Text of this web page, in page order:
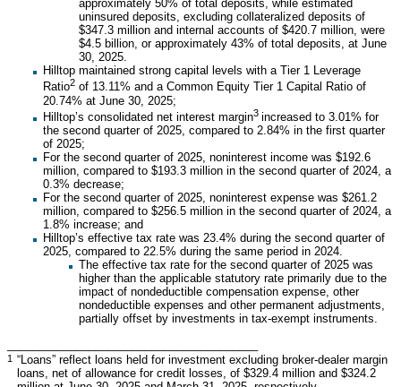
approximately 50% of total deposits, while estimated
uninsured deposits, excluding collateralized deposits of
$347.3 million and internal accounts of $420.7 million, were
$4.5 billion, or approximately 43% of total deposits, at June
30, 2025.
Hilltop maintained strong capital levels with a Tier 1 Leverage
Ratio2 of 13.11% and a Common Equity Tier 1 Capital Ratio of
20.74% at June 30, 2025;
Hilltop’s consolidated net interest margin3 increased to 3.01% for
the second quarter of 2025, compared to 2.84% in the first quarter
of 2025;
For the second quarter of 2025, noninterest income was $192.6
million, compared to $193.3 million in the second quarter of 2024, a
0.3% decrease;
For the second quarter of 2025, noninterest expense was $261.2
million, compared to $256.5 million in the second quarter of 2024, a
1.8% increase; and
Hilltop’s effective tax rate was 23.4% during the second quarter of
2025, compared to 22.5% during the same period in 2024.
The effective tax rate for the second quarter of 2025 was
higher than the applicable statutory rate primarily due to the
impact of nondeductible compensation expense, other
nondeductible expenses and other permanent adjustments,
partially offset by investments in tax-exempt instruments.
1 “Loans” reflect loans held for investment excluding broker-dealer margin
loans, net of allowance for credit losses, of $329.4 million and $324.2